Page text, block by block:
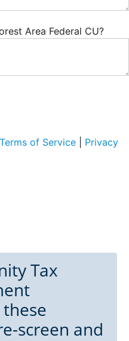
Area Federal CU?
Terms of Service
Privacy
Tax
screen and